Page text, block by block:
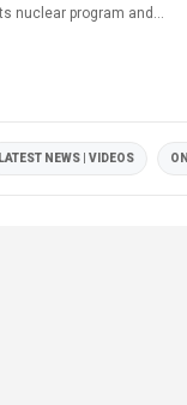
nuclear program and
LATEST NEWS | VIDEOS